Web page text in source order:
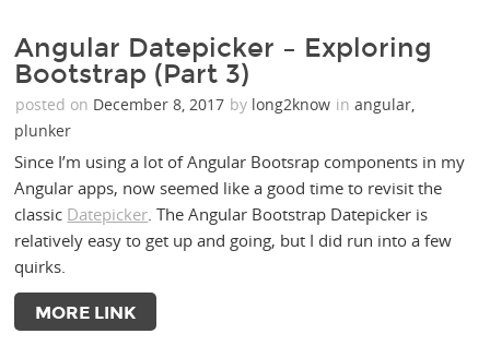
Angular Datepicker – Exploring
Bootstrap (Part 3)
posted on December 8, 2017 by long2know inangular,
plunker
Since I’m using a lot of Angular Bootsrap components in my
Angular apps, now seemed like a good time to revisit the
classic Datepicker. The Angular Bootstrap Datepicker is
relatively easy to get up and going, but I did run into a few
quirks.
MORE LINK